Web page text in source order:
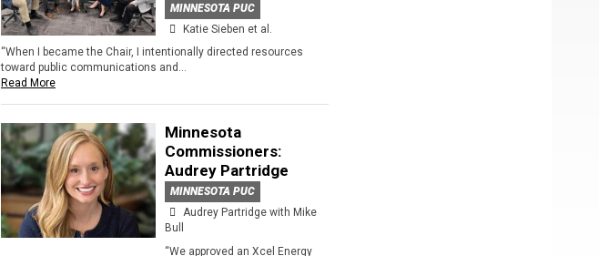
MINNESOTA PUC
Katie Sieben et al.
“When I became the Chair, I intentionally directed resources
toward public communications and...
Read More
Minnesota
Commissioners:
Audrey Partridge
MINNESOTA PUC
Audrey Partridge with Mike
Bull
“We approved an Xcel Energy